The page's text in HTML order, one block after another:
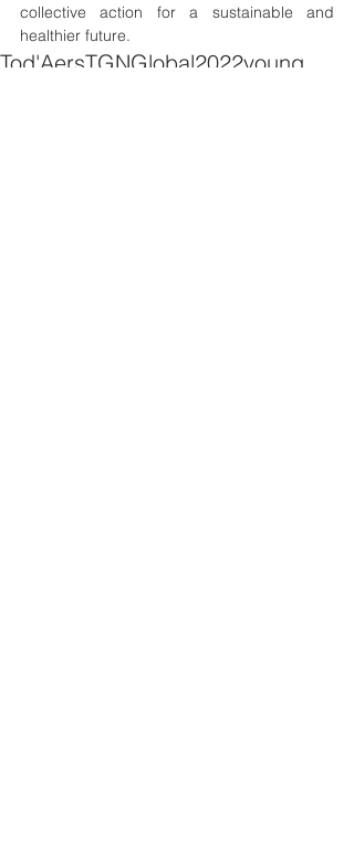
collective action for a sustainable and
healthier future.
Tod'AersTGNGlobal2022young